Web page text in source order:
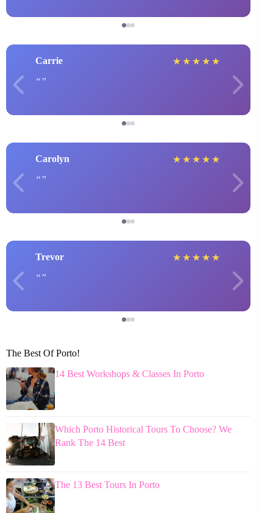
Carrie ★ ★ ★ ★ ★
Carolyn ★ ★ ★ ★ ★
Trevor ★ ★ ★ ★ ★
The Best Of Porto!
14 Best Workshops & Classes In Porto
Which Porto Historical Tours To Choose? We
Rank The 14 Best
The 13 Best Tours In Porto